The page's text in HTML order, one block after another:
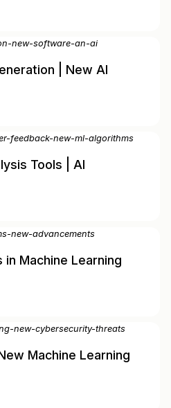
| New AI
Tools | AI
Machine Learning
Machine Learning